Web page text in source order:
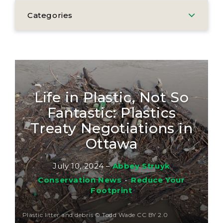
Categories
Life in Plastic, Not So
Fantastic: Plastics
Treaty Negotiations in
Ottawa
July 10, 2024 – Abbey Struyk
Conservation News • Reduce Your
Footprint
Plastic litter and debris © Todd Wade CC BY 2.0